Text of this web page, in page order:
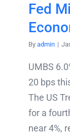
Fed
By admin |
UMBS
20 bps
The US
for a
near 4%,